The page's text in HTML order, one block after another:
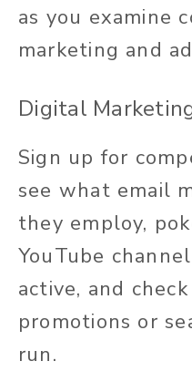
as you examine
marketing and
Digital
Sign up for
see what email
they employ,
YouTube
active, and
promotions or
run.